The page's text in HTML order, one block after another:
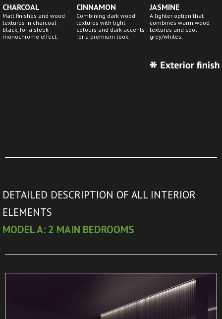
CHARCOAL
Matt finishes and wood
textures in charcoal
black, for a sleek
monochrome effect.
CINNAMON
Combining dark wood
textures with light
colours and dark accents
for a premium look.
JASMINE
A lighter option that
combines warm wood
textures and cool
grey/whites.
DETAILED DESCRIPTION OF ALL INTERIOR
ELEMENTS
MODEL A: 2 MAIN BEDROOMS